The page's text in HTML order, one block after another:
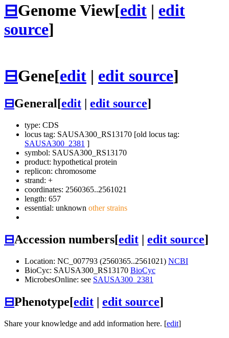
⊟Genome View[edit | edit
source]
⊟Gene[edit | edit source]
⊟General[edit edit source]
type: CDS
locus tag: SAUSA300_RS13170 [old locus tag:
SAUSA300_2381 ]
symbol: SAUSA300_RS13170
product: hypothetical protein
replicon: chromosome
strand: +
coordinates: 2560365..2561021
length: 657
essential: unknown other strains
⊟Accession numbers[edit | edit source]
Location: NC_007793 (2560365..2561021) NCBI
BioCyc: SAUSA300_RS13170 BioCyc
MicrobesOnline: see SAUSA300_2381
⊟Phenotype[edit | edit source]
Share your knowledge and add information here. [edit]